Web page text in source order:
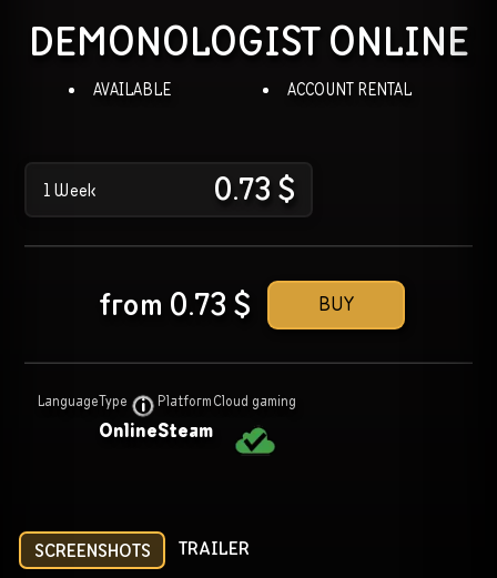
DEMONOLOGIST ONLINE
AVAILABLE ACCOUNT RENTAL
1 Week 0.73 $
BUY
from 0.73 $
LanguageType
Online
Platform
Steam
Cloud gaming
SCREENSHOTS TRAILER